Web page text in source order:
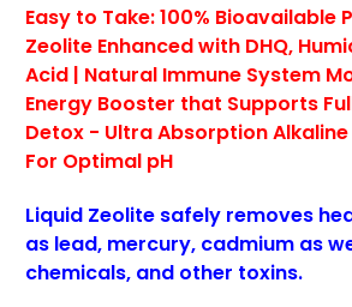
Easy to Take: 100% Bioavailable
Zeolite Enhanced with DHQ,
Acid | Natural Immune System
Energy Booster that Supports
Detox - Ultra Absorption
For Optimal pH
Liquid Zeolite safely removes
as lead, mercury, cadmium as
chemicals, and other toxins.